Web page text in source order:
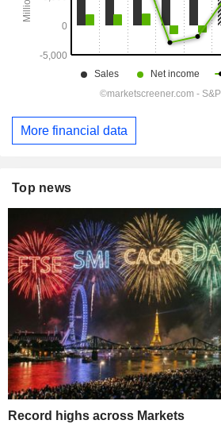
More financial data
Top news
Record highs across Markets